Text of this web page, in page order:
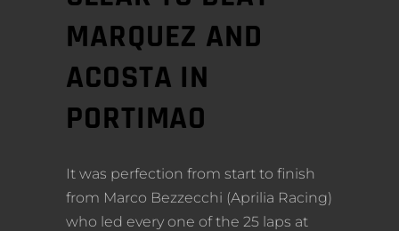
MARQUEZ AND
ACOSTA IN
PORTIMAO
It was perfection from start to finish
from Marco Bezzecchi (Aprilia Racing)
who led every one of the 25 laps at